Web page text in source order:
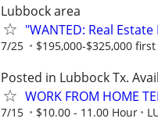
Lubbock area
"WANTED: Real
7/25 $195,000-$325,000
Posted in Lubbock Tx.
WORK FROM HOME
7/15 $10.00 - 11.00 Hour